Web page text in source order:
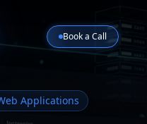
Book a Call
Applications